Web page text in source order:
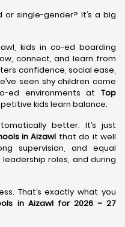
single-gender? It’s a big
kids in co-ed boarding
connect, and learn from
confidence, social ease,
seen shy children come
ed environments at Top
kids learn balance.
better. It’s just
in Aizawl that do it well
supervision, and equal
roles, and during
That’s exactly what you
in Aizawl for 2026 – 27